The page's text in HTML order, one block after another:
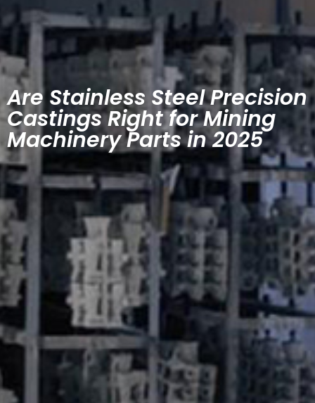
Are Stainless Steel Precision
Castings Right for Mining
Machinery Parts in 2025